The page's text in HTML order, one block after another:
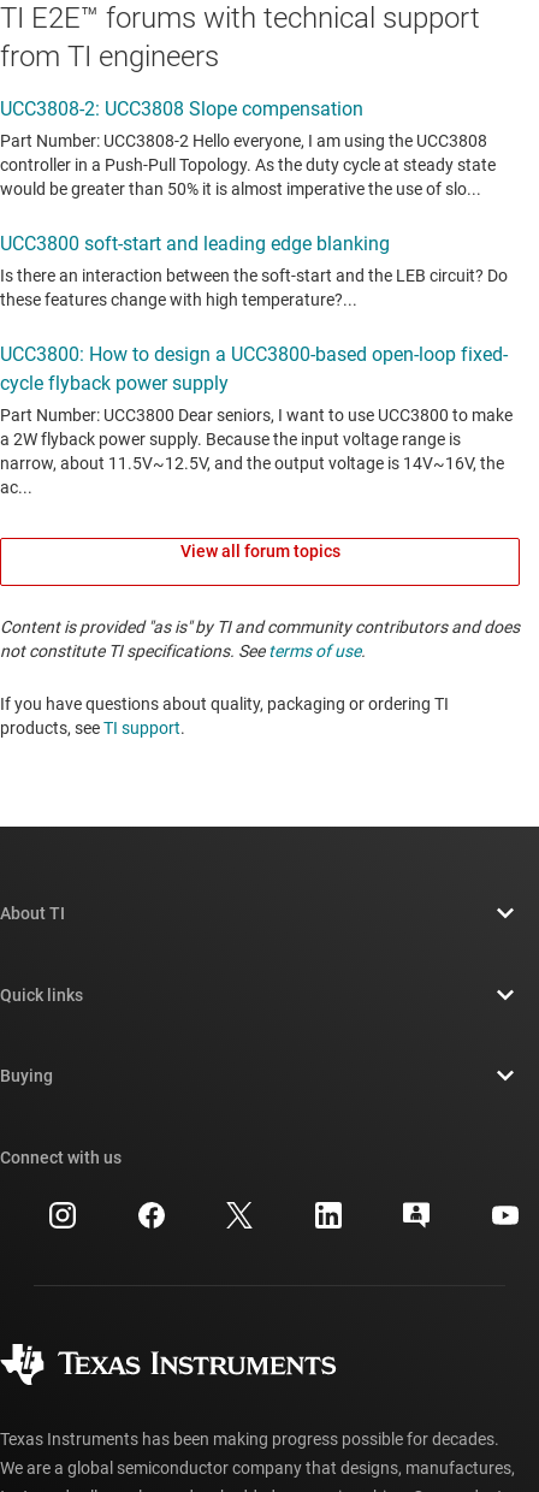
TI E2E™ forums with technical support
from TI engineers
View all forum topics
Content is provided "as is" by TI and community contributors and does
not constitute TI specifications. Seeterms of use.
If you have questions about quality, packaging or ordering TI
products, seeTI support. ​​​​​​​​​​​​​​
About TI
Newsroom
Investor relations
Manufacturing
Quick links
Cross-reference search
Customer support center
myTI account FAQs
Buying
Ordering FAQs
Connect with us
Texas Instruments has been making progress possible for decades.
We are a global semiconductor company that designs, manufactures,